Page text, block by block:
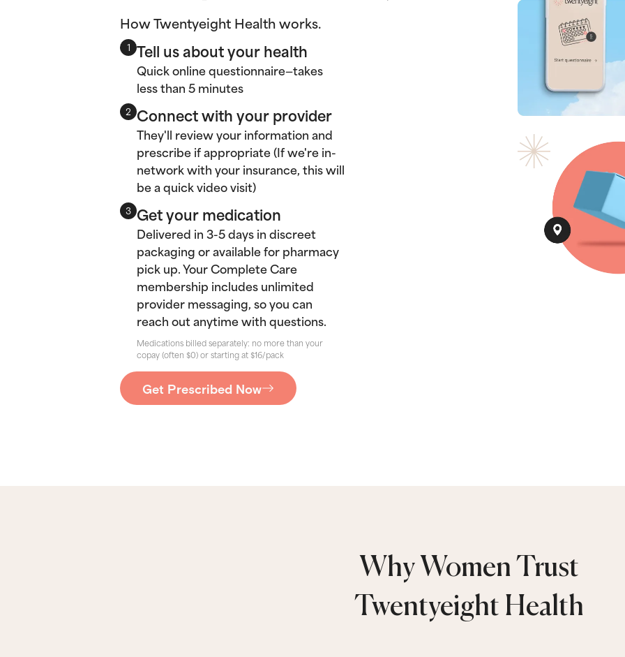
How Twentyeight Health works.
1 Tell us about your health
Quick online questionnaire—takes
less than 5 minutes
2 Connect with your provider
They'll review your information and
prescribe if appropriate (If we're in-
network with your insurance, this will
be a quick video visit)
3 Get your medication
Delivered in 3-5 days in discreet
packaging or available for pharmacy
pick up. Your Complete Care
membership includes unlimited
provider messaging, so you can
reach out anytime with questions.
Medications billed separately: no more than your
copay (often $0) or starting at $16/pack
Get Prescribed Now
Why Women Trust
Twentyeight Health